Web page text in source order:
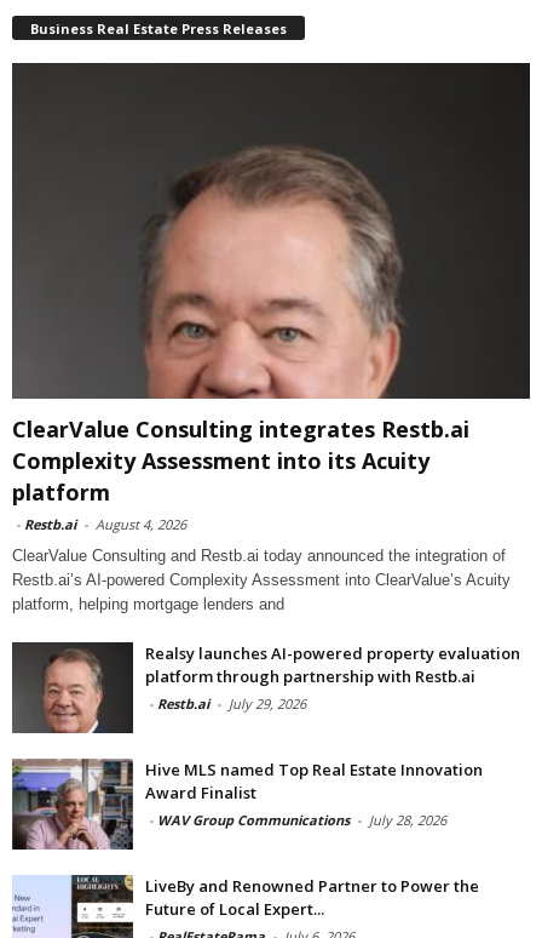
Business Real Estate Press Releases
ClearValue Consulting integrates Restb.ai
Complexity Assessment into its Acuity
platform
- Restb.ai - August 4, 2026
ClearValue Consulting and Restb.ai today announced the integration of
Restb.ai’s AI-powered Complexity Assessment into ClearValue’s Acuity
platform, helping mortgage lenders and
Realsy launches AI-powered property evaluation
platform through partnership with Restb.ai
- Restb.ai - July 29, 2026
Hive MLS named Top Real Estate Innovation
Award Finalist
- WAV Group Communications - July 28, 2026
LiveBy and Renowned Partner to Power the
Future of Local Expert...